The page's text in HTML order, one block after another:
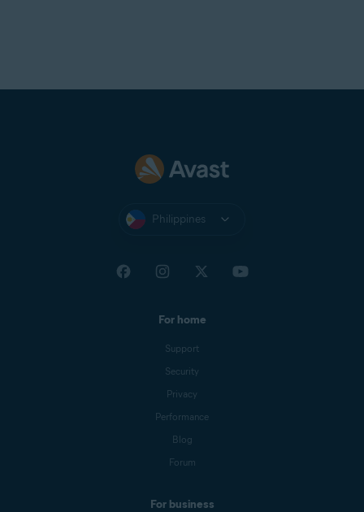
Philippines
For home
Support
Security
Privacy
Performance
Blog
Forum
For business